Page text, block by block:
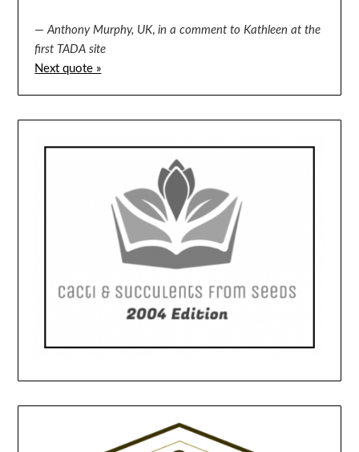
—Anthony Murphy, UK,in a comment to Kathleen at the
first TADA site
Next quote »